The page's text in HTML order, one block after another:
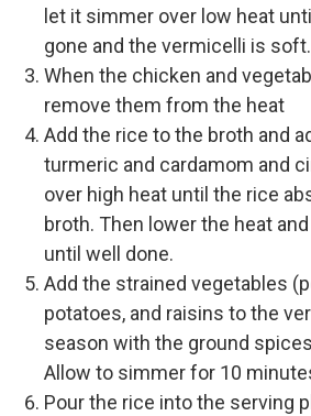
let it simmer over low heat
gone and the vermicelli is soft.
When the chicken and
remove them from the heat
Add the rice to the broth and
turmeric and cardamom and
over high heat until the rice
broth. Then lower the heat
until well done.
Add the strained vegetables
potatoes, and raisins to the
season with the ground
Allow to simmer for 10
Pour the rice into the serving